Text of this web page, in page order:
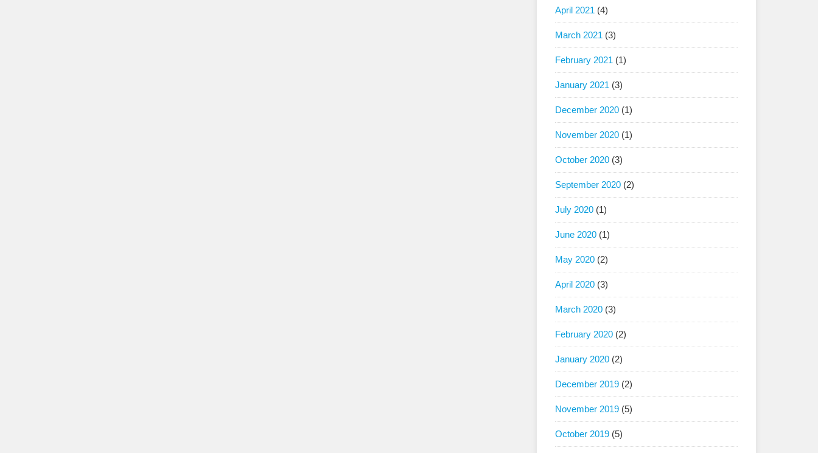
April 2021 (4)
March 2021 (3)
February 2021 (1)
January 2021 (3)
December 2020 (1)
November 2020 (1)
October 2020 (3)
September 2020 (2)
July 2020 (1)
June 2020 (1)
May 2020 (2)
April 2020 (3)
March 2020 (3)
February 2020 (2)
January 2020 (2)
December 2019 (2)
November 2019 (5)
October 2019 (5)